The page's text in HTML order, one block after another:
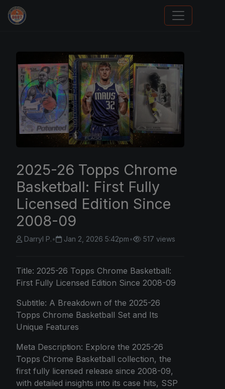
Trading Cards Information
2025-26 Topps Chrome
Basketball: First Fully
Licensed Edition Since
2008-09
Darryl P.• Jan 2, 2026 5:42pm• 517 views
Title: 2025-26 Topps Chrome Basketball:
First Fully Licensed Edition Since 2008-09
Subtitle: A Breakdown of the 2025-26
Topps Chrome Basketball Set and Its
Unique Features
Meta Description: Explore the 2025-26
Topps Chrome Basketball collection, the
first fully licensed release since 2008-09,
with detailed insights into its case hits, SSP